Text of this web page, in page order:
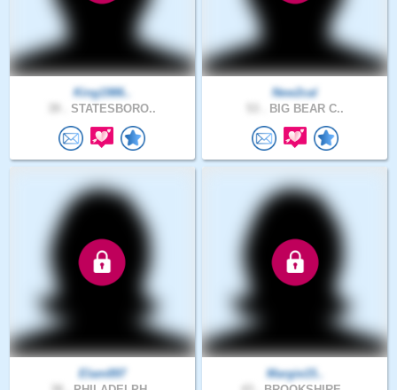
King1986..
STATESBORO..
New2cal
BIG BEAR C..
Elam897
Margie15..